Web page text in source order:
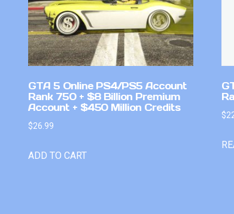
GTA 5 Online PS4/PS5 Account
Rank 750 + $8 Billion Premium
Account + $450 Million Credits
$26.99
ADD TO CART
$